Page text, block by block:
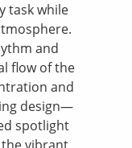
task while
and
flow of the
and
design—
spotlight
vibrant